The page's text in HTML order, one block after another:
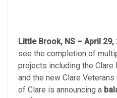
Little Brook, NS – April 29,
see the completion of
projects including the Clare
and the new Clare
of Clare is announcing a